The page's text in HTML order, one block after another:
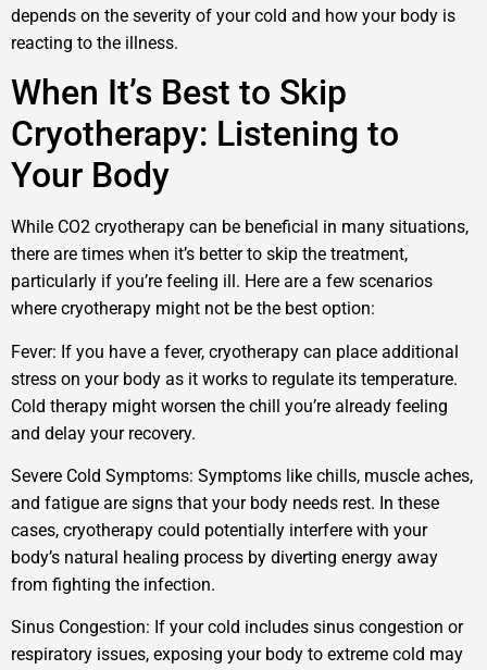
depends on the severity of your cold and how your body is
reacting to the illness.
When It’s Best to Skip
Cryotherapy: Listening to
Your Body
While CO2 cryotherapy can be beneficial in many situations,
there are times when it’s better to skip the treatment,
particularly if you’re feeling ill. Here are a few scenarios
where cryotherapy might not be the best option:
Fever: If you have a fever, cryotherapy can place additional
stress on your body as it works to regulate its temperature.
Cold therapy might worsen the chill you’re already feeling
and delay your recovery.
Severe Cold Symptoms: Symptoms like chills, muscle aches,
and fatigue are signs that your body needs rest. In these
cases, cryotherapy could potentially interfere with your
body’s natural healing process by diverting energy away
from fighting the infection.
Sinus Congestion: If your cold includes sinus congestion or
respiratory issues, exposing your body to extreme cold may